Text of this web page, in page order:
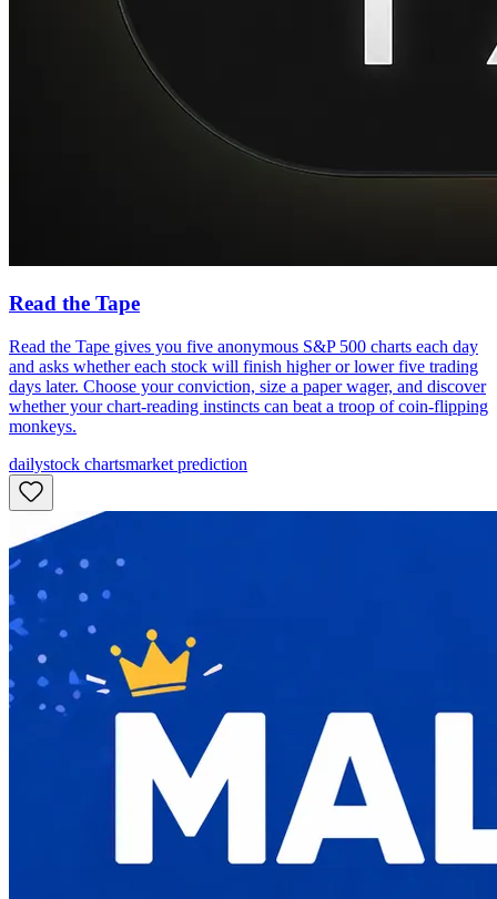
Read the Tape
Read the Tape gives you five anonymous S&P 500 charts each day
and asks whether each stock will finish higher or lower five trading
days later. Choose your conviction, size a paper wager, and discover
whether your chart-reading instincts can beat a troop of coin-flipping
monkeys.
dailystock chartsmarket prediction